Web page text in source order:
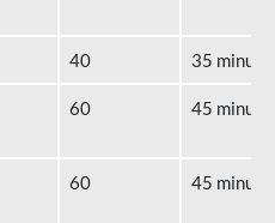
40 35
60 45
60 45